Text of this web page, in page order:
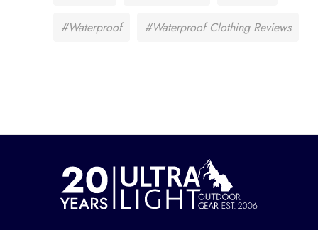
#Waterproof #Waterproof Clothing Reviews